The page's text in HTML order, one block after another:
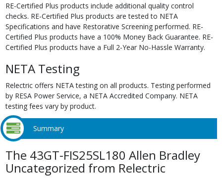
RE-Certified Plus products include additional quality control
checks. RE-Certified Plus products are tested to NETA
Specifications and have Restorative Screening performed. RE-
Certified Plus products have a 100% Money Back Guarantee. RE-
Certified Plus products have a Full 2-Year No-Hassle Warranty.
NETA Testing
Relectric offers NETA testing on all products. Testing performed
by RESA Power Service, a NETA Accredited Company. NETA
testing fees vary by product.
Summary
The 43GT-FIS25SL180 Allen Bradley
Uncategorized from Relectric